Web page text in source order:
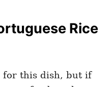
Rice
for this dish, but if